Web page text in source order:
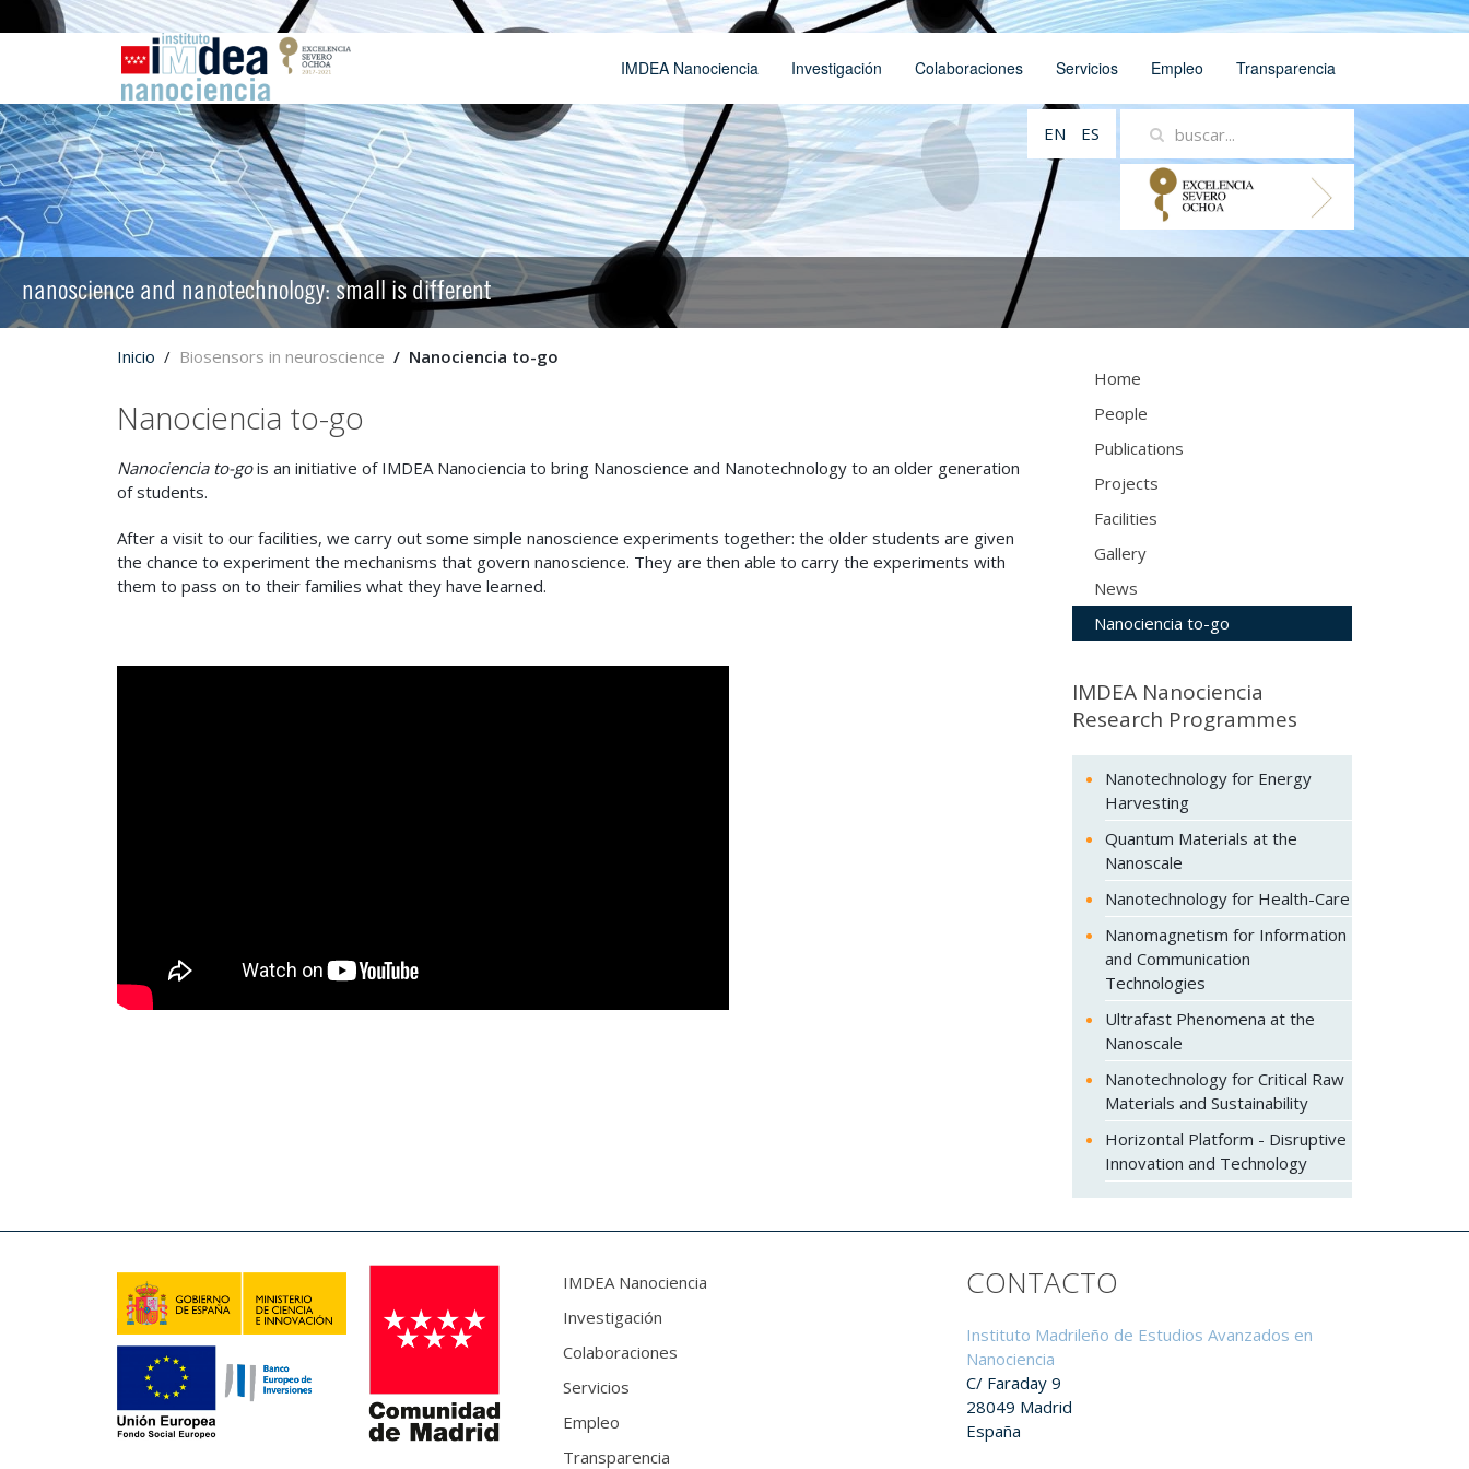
IMDEA Nanociencia Investigación Colaboraciones Servicios Empleo Transparencia
EN ES
nanoscience and nanotechnology: small is different
Inicio Biosensors in neuroscience Nanociencia to-go
Nanociencia to-go
Nanociencia to-gois an initiative of IMDEA Nanociencia to bring Nanoscience and Nanotechnology to an older generation
of students.
After a visit to our facilities, we carry out some simple nanoscience experiments together: the older students are given
the chance to experiment the mechanisms that govern nanoscience. They are then able to carry the experiments with
them to pass on to their families what they have learned.
Home
People
Publications
Projects
Facilities
Gallery
News
Nanociencia to-go
IMDEA Nanociencia
Research Programmes
Nanotechnology for Energy
Harvesting
Quantum Materials at the
Nanoscale
Nanotechnology for Health-Care
Nanomagnetism for Information
and Communication
Technologies
Ultrafast Phenomena at the
Nanoscale
Nanotechnology for Critical Raw
Materials and Sustainability
Horizontal Platform - Disruptive
Innovation and Technology
IMDEA Nanociencia
Investigación
Colaboraciones
Servicios
Empleo
Transparencia
CONTACTO
Instituto Madrileño de Estudios Avanzados en
Nanociencia
C/ Faraday 9
28049 Madrid
España